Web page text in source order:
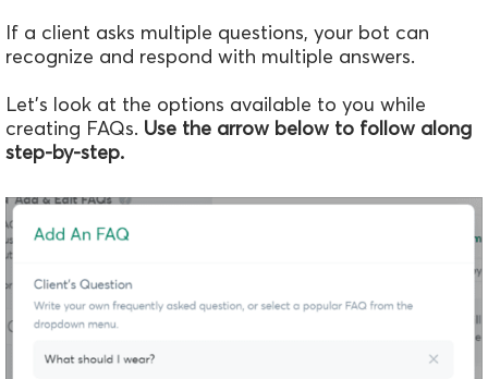
If a client asks multiple questions, your bot can
recognize and respond with multiple answers.
Let's look at the options available to you while
creating FAQs. Use the arrow below to follow along
step-by-step.